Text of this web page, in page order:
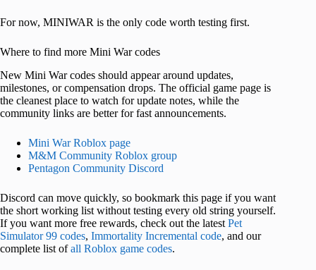
For now, MINIWAR is the only code worth testing first.
Where to find more Mini War codes
New Mini War codes should appear around updates,
milestones, or compensation drops. The official game page is
the cleanest place to watch for update notes, while the
community links are better for fast announcements.
Mini War Roblox page
M&M Community Roblox group
Pentagon Community Discord
Discord can move quickly, so bookmark this page if you want
the short working list without testing every old string yourself.
If you want more free rewards, check out the latest Pet
Simulator 99 codes, Immortality Incremental code, and our
complete list ofall Roblox game codes.